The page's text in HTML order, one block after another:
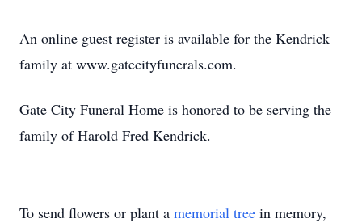
An online guest register is available for the Kendrick
family at www.gatecityfunerals.com.
Gate City Funeral Home is honored to be serving the
family of Harold Fred Kendrick.
To send flowers or plant a memorial tree in memory,